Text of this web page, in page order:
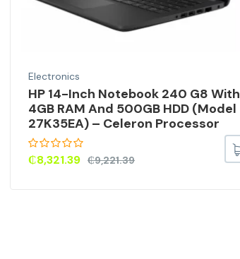
Electronics
HP 14-Inch Notebook 240 G8 With
4GB RAM And 500GB HDD (Model
27K35EA) – Celeron Processor
₵9,221.39
₵8,321.39